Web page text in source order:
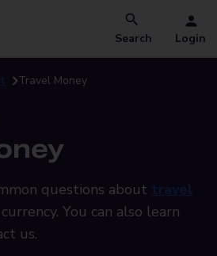
Search Login
Travel Money
questions about travel
You can also learn
us.